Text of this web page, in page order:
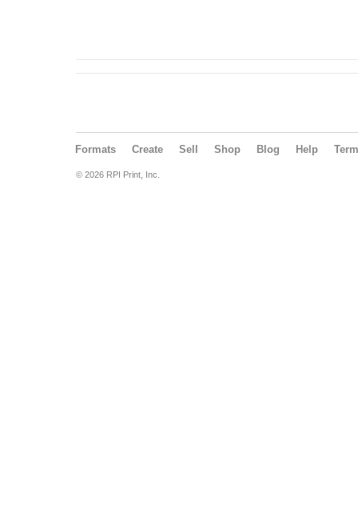
Formats Create Sell Shop Blog Help
© 2026 RPI Print, Inc.